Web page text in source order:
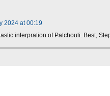
2024 at 00:19
interpration of Patchouli. Best,